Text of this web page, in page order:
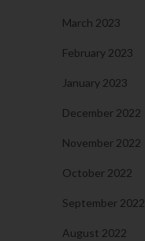
March 2023
February 2023
January 2023
December 2022
November 2022
October 2022
September 2022
August 2022